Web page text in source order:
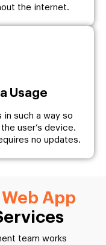
the internet.
Usage
such a way so
user’s device.
no updates.
App
team works